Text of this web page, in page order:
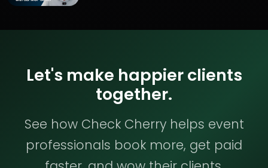
Let's make happier clients
together.
See how Check Cherry helps event
professionals book more, get paid